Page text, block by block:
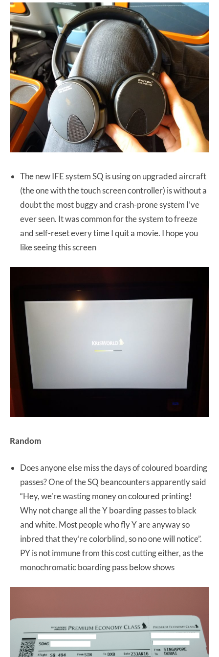
The new IFE system SQ is using on upgraded aircraft
(the one with the touch screen controller) is without a
doubt the most buggy and crash-prone system I’ve
ever seen. It was common for the system to freeze
and self-reset every time I quit a movie. I hope you
like seeing this screen
Random
Does anyone else miss the days of coloured boarding
passes? One of the SQ beancounters apparently said
“Hey, we’re wasting money on coloured printing!
Why not change all the Y boarding passes to black
and white. Most people who fly Y are anyway so
inbred that they’re colorblind, so no one will notice”.
PY is not immune from this cost cutting either, as the
monochromatic boarding pass below shows